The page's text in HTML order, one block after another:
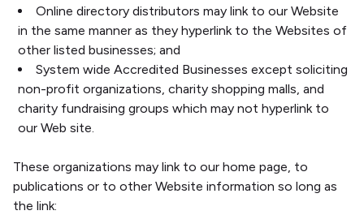
Online directory distributors may link to our Website
in the same manner as they hyperlink to the Websites of
other listed businesses; and
System wide Accredited Businesses except soliciting
non-profit organizations, charity shopping malls, and
charity fundraising groups which may not hyperlink to
our Web site.
These organizations may link to our home page, to
publications or to other Website information so long as
the link: